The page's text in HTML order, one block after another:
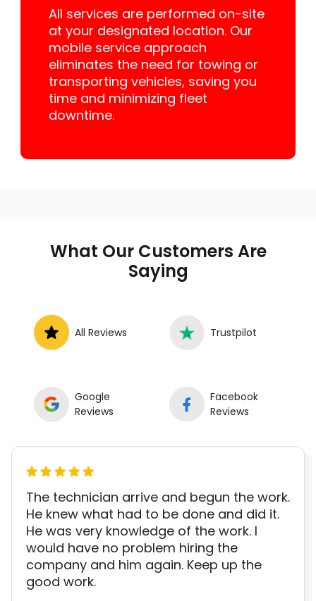
All services are performed on-site
at your designated location. Our
mobile service approach
eliminates the need for towing or
transporting vehicles, saving you
time and minimizing fleet
downtime.
What Our Customers Are
Saying
All Reviews Trustpilot
Google
Reviews
Facebook
Reviews
The technician arrive and begun the work.
He knew what had to be done and did it.
He was very knowledge of the work. I
would have no problem hiring the
company and him again. Keep up the
good work.